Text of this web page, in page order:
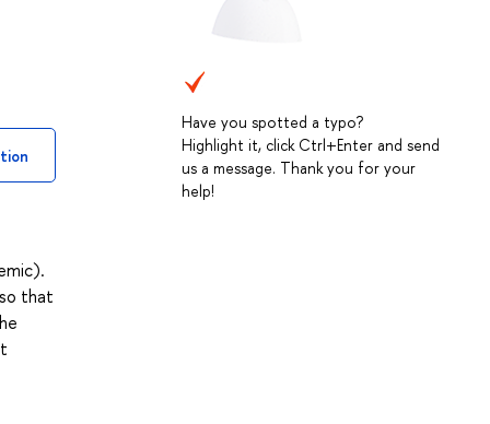
Have you spotted a typo?
Highlight it, click Ctrl+Enter and send
us a message. Thank you for your
help!
that